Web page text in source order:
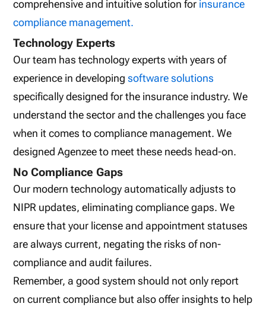
comprehensive and intuitive solution for insurance
compliance management.
Technology Experts
Our team has technology experts with years of
experience in developingsoftware solutions
specifically designed for the insurance industry. We
understand the sector and the challenges you face
when it comes to compliance management. We
designed Agenzee to meet these needs head-on.
No Compliance Gaps
Our modern technology automatically adjusts to
NIPR updates, eliminating compliance gaps. We
ensure that your license and appointment statuses
are always current, negating the risks of non-
compliance and audit failures.
Remember, a good system should not only report
on current compliance but also offer insights to help